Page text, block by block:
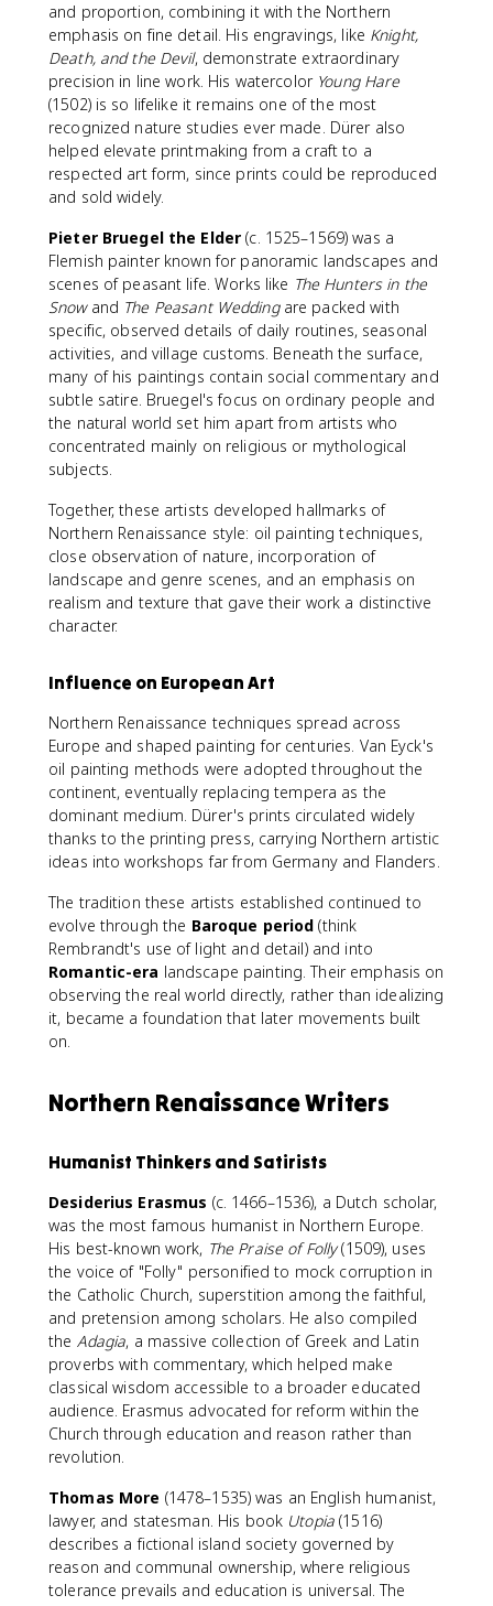
and proportion, combining it with the Northern
emphasis on fine detail. His engravings, like Knight,
Death, and the Devil, demonstrate extraordinary
precision in line work. His watercolor Young Hare
(1502) is so lifelike it remains one of the most
recognized nature studies ever made. Dürer also
helped elevate printmaking from a craft to a
respected art form, since prints could be reproduced
and sold widely.
Pieter Bruegel the Elder (c. 1525–1569) was a
Flemish painter known for panoramic landscapes and
scenes of peasant life. Works like The Hunters in the
Snowand The Peasant Weddingare packed with
specific, observed details of daily routines, seasonal
activities, and village customs. Beneath the surface,
many of his paintings contain social commentary and
subtle satire. Bruegel's focus on ordinary people and
the natural world set him apart from artists who
concentrated mainly on religious or mythological
subjects.
Together, these artists developed hallmarks of
Northern Renaissance style: oil painting techniques,
close observation of nature, incorporation of
landscape and genre scenes, and an emphasis on
realism and texture that gave their work a distinctive
character.
Influence on European Art
Northern Renaissance techniques spread across
Europe and shaped painting for centuries. Van Eyck's
oil painting methods were adopted throughout the
continent, eventually replacing tempera as the
dominant medium. Dürer's prints circulated widely
thanks to the printing press, carrying Northern artistic
ideas into workshops far from Germany and Flanders.
The tradition these artists established continued to
evolve through the Baroque period (think
Rembrandt's use of light and detail) and into
Romantic-era landscape painting. Their emphasis on
observing the real world directly, rather than idealizing
it, became a foundation that later movements built
on.
Northern Renaissance Writers
Humanist Thinkers and Satirists
Desiderius Erasmus (c. 1466–1536), a Dutch scholar,
was the most famous humanist in Northern Europe.
His best-known work, The Praise of Folly(1509), uses
the voice of "Folly" personified to mock corruption in
the Catholic Church, superstition among the faithful,
and pretension among scholars. He also compiled
the Adagia, a massive collection of Greek and Latin
proverbs with commentary, which helped make
classical wisdom accessible to a broader educated
audience. Erasmus advocated for reform within the
Church through education and reason rather than
revolution.
Thomas More (1478–1535) was an English humanist,
lawyer, and statesman. His book Utopia (1516)
describes a fictional island society governed by
reason and communal ownership, where religious
tolerance prevails and education is universal. The